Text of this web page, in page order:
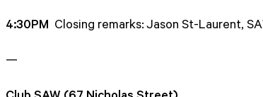
4:30PM Closing remarks: Jason St-Laurent,
—